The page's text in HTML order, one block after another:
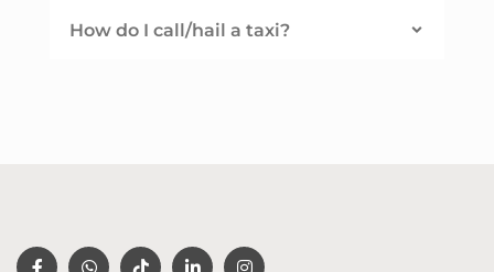
How do I call/hail a taxi?